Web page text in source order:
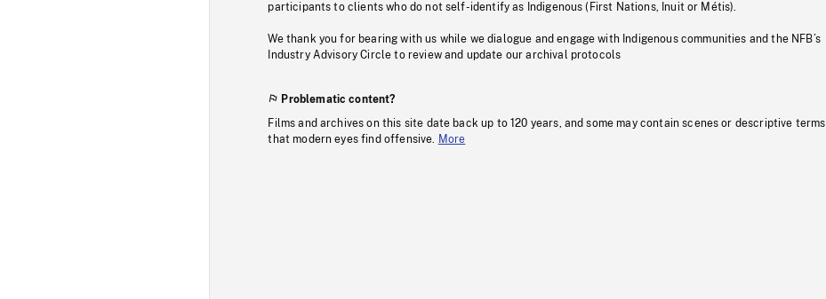
participants to clients who do not self-identify as Indigenous (First Nations, Inuit or Métis).
We thank you for bearing with us while we dialogue and engage with Indigenous communities and the NFB’s
Industry Advisory Circle to review and update our archival protocols
Problematic content?
Films and archives on this site date back up to 120 years, and some may contain scenes or descriptive terms
that modern eyes find offensive. More